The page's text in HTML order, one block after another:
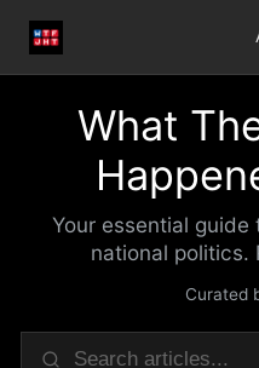
What
Your essential
national politics.
Curated